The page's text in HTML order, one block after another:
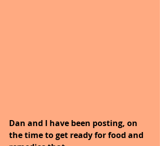
Dan and I have been posting, on
the time to get ready for food and